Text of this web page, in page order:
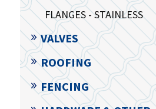
FLANGES - STAINLESS
VALVES
ROOFING
FENCING